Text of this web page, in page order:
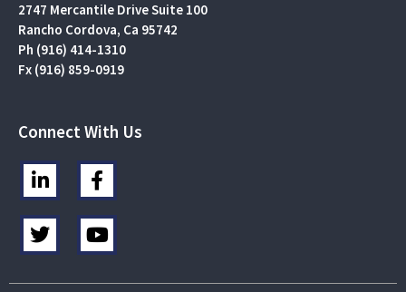
2747 Mercantile Drive Suite 100
Rancho Cordova, Ca 95742
Ph (916) 414-1310
Fx (916) 859-0919
Connect With Us
L
i
n
k
e
F
a
c
e
b
T
w
t
Y
o
t